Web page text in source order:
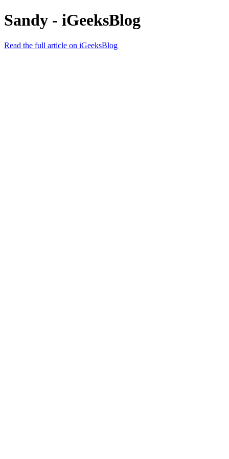
Sandy - iGeeksBlog
Read the full article on iGeeksBlog